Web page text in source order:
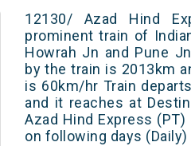
12130/ Azad Hind
prominent train of
Howrah Jn and Pune
by the train is 2013km
is 60km/hr Train
and it reaches at
Azad Hind Express
on following days